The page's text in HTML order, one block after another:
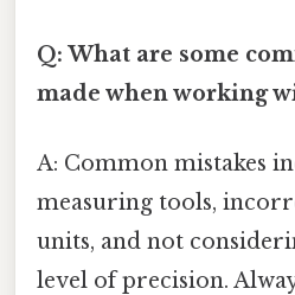
Q: What are some
made when working
A: Common mistakes
measuring tools,
units, and not
level of precision.